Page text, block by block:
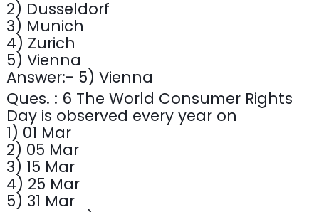
2) Dusseldorf
3) Munich
4) Zurich
5) Vienna
Answer:- 5) Vienna
Ques. : 6 The World Consumer Rights
Day is observed every year on
1) 01 Mar
2) 05 Mar
3) 15 Mar
4) 25 Mar
5) 31 Mar